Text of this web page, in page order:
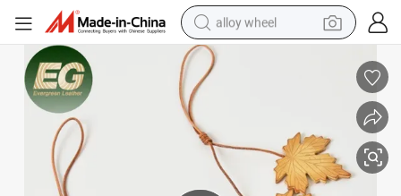
alloy wheel
racing motorcycle
weight loss capsule
powder